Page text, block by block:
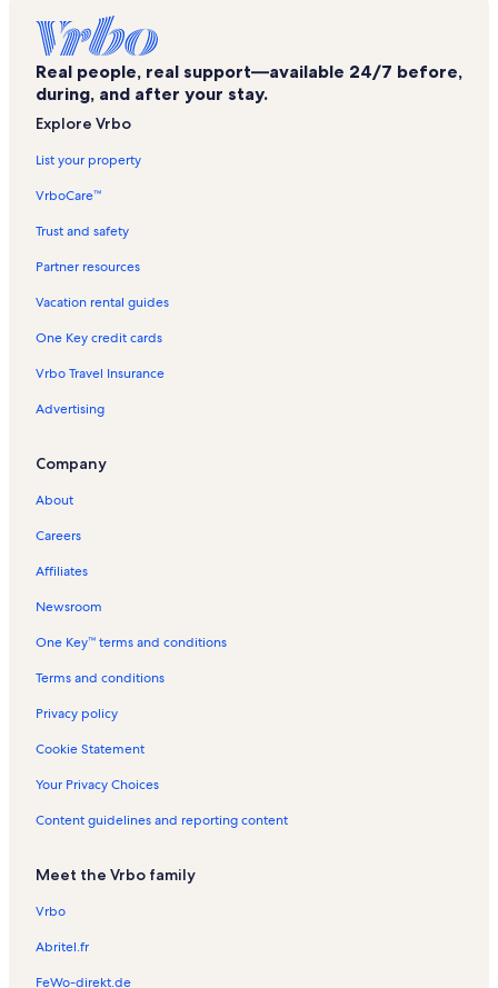
Kabatas Vacation Rentals
Kamondo Stairs Vacation Rentals
Sanatkarlar Parki Vacation Rentals
Cihangir Vacation Rentals
Masumiyet Muzesi Vacation Rentals
Şehit Muhtar Vacation Rentals
Istiklal Avenue Vacation Rentals
Illusion Museum Vacation Rentals
French Street Vacation Rentals
Kilic Ali Pasha Mosque Vacation Rentals
Golden Horn Vacation Rentals
Gallery Nev Vacation Rentals
Ahsap Cerceve Kukla Vacation Rentals
Galata Tower Vacation Rentals
Dogancay Museum Vacation Rentals
Pera Museum Vacation Rentals
Eminönü Vacation Rentals
Galataport Vacation Rentals
Beyoglu Uc Horan Armenian Church Vacation Rentals
Tunel Square Vacation Rentals
Taksim Vacation Rentals
Sanatorium Gallery Vacation Rentals
Real people, real support—available 24/7 before,
during, and after your stay.
Explore Vrbo
List your property
VrboCare™
Trust and safety
Partner resources
Vacation rental guides
One Key credit cards
Vrbo Travel Insurance
Advertising
Company
About
Careers
Affiliates
Newsroom
One Key™ terms and conditions
Terms and conditions
Privacy policy
Cookie Statement
Your Privacy Choices
Content guidelines and reporting content
Meet the Vrbo family
Vrbo
Abritel.fr
FeWo-direkt.de